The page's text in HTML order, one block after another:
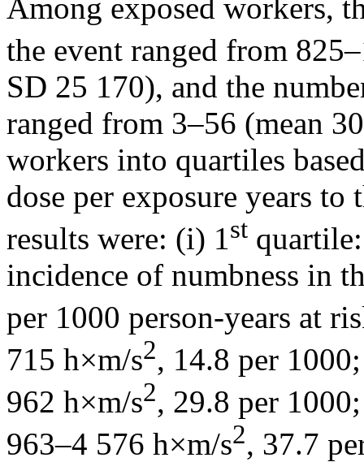
Among exposed workers,
the event ranged from
SD 25 170), and the
ranged from 3–56 (mean
workers into quartiles
dose per exposure years
results were: (i) 1st
incidence of numbness in
per 1000 person-years at
715 h×m/s2, 14.8 per
962 h×m/s2, 29.8 per
963–4 576 h×m/s2, 37.7